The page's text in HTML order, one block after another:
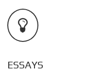
ESSAYS